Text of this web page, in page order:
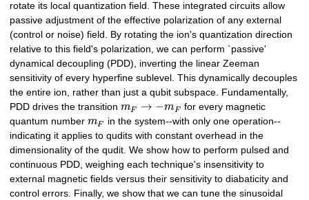
rotate its local quantization field. These integrated circuits allow
passive adjustment of the effective polarization of any external
(control or noise) field. By rotating the ion's quantization direction
relative to this field's polarization, we can perform `passive'
dynamical decoupling (PDD), inverting the linear Zeeman
sensitivity of every hyperfine sublevel. This dynamically decouples
the entire ion, rather than just a qubit subspace. Fundamentally,
PDD drives the transition mF → −mF
for every magnetic
quantum number mF
in the system--with only one operation--
indicating it applies to qudits with constant overhead in the
dimensionality of the qudit. We show how to perform pulsed and
continuous PDD, weighing each technique's insensitivity to
external magnetic fields versus their sensitivity to diabaticity and
control errors. Finally, we show that we can tune the sinusoidal